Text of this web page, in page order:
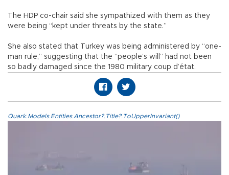
The HDP co-chair said she sympathized with them as they
were being “kept under threats by the state.”
She also stated that Turkey was being administered by “one-
man rule,” suggesting that the “people’s will” had not been
so badly damaged since the 1980 military coup d’état.
Quark.Models.Entities.Ancestor?.Title?.ToUpperInvariant()